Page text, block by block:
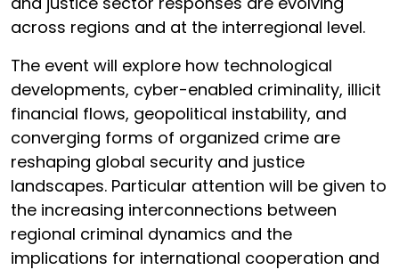
across regions and at the interregional level.
The event will explore how technological
developments, cyber-enabled criminality, illicit
financial flows, geopolitical instability, and
converging forms of organized crime are
reshaping global security and justice
landscapes. Particular attention will be given to
the increasing interconnections between
regional criminal dynamics and the
implications for international cooperation and